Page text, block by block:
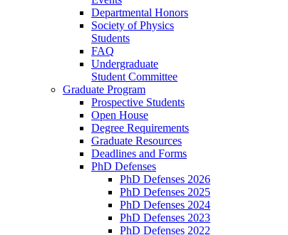
Departmental Honors
Society of Physics
Students
FAQ
Undergraduate
Student Committee
Graduate Program
Prospective Students
Open House
Degree Requirements
Graduate Resources
Deadlines and Forms
PhD Defenses
PhD Defenses 2026
PhD Defenses 2025
PhD Defenses 2024
PhD Defenses 2023
PhD Defenses 2022